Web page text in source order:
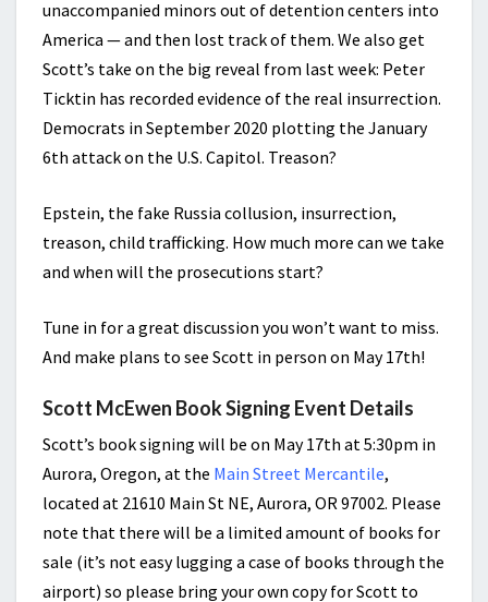
unaccompanied minors out of detention centers into
America — and then lost track of them. We also get
Scott’s take on the big reveal from last week: Peter
Ticktin has recorded evidence of the real insurrection.
Democrats in September 2020 plotting the January
6th attack on the U.S. Capitol. Treason?
Epstein, the fake Russia collusion, insurrection,
treason, child trafficking. How much more can we take
and when will the prosecutions start?
Tune in for a great discussion you won’t want to miss.
And make plans to see Scott in person on May 17th!
Scott McEwen Book Signing Event Details
Scott’s book signing will be on May 17th at 5:30pm in
Aurora, Oregon, at the Main Street Mercantile,
located at 21610 Main St NE, Aurora, OR 97002. Please
note that there will be a limited amount of books for
sale (it’s not easy lugging a case of books through the
airport) so please bring your own copy for Scott to